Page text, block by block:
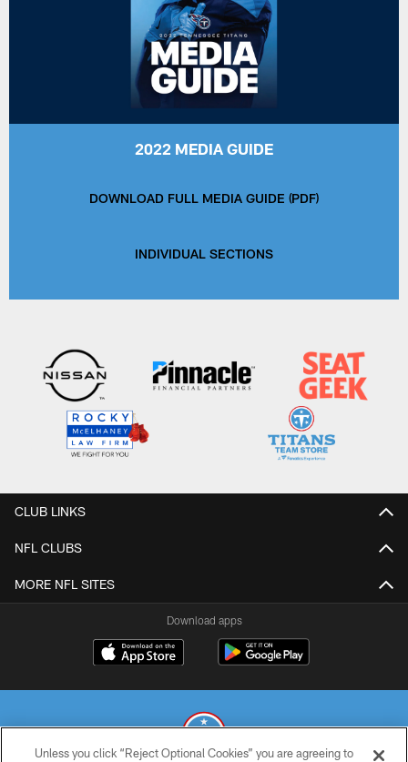
2022 MEDIA GUIDE
DOWNLOAD FULL MEDIA GUIDE (PDF)
INDIVIDUAL SECTIONS
CLUB LINKS
NFL CLUBS
MORE NFL SITES
Download apps
Unless you click “Reject Optional Cookies” you are agreeing to